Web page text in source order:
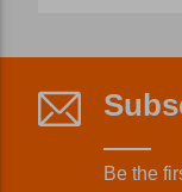
Be the